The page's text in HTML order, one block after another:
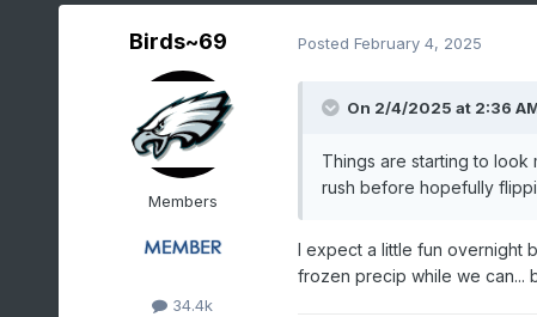
Birds~69
Members
34.4k
Posted February 4, 2025
On 2/4/2025 at 2:36
Things are starting to
rush before hopefully
I expect a little fun overnight
frozen precip while we can...